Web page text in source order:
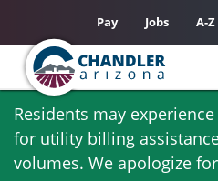
Skip
main
content
Residents may
for utility billing
volumes. We apologize
Pay Jobs A-Z